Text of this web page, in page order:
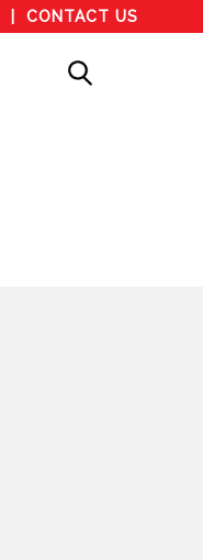
CONTACT US